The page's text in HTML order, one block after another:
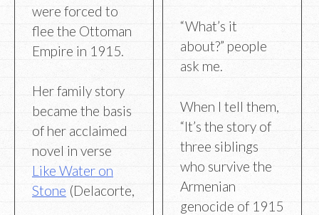
were forced to
flee the Ottoman
Empire in 1915.
Her family story
became the basis
of her acclaimed
novel in verse
Like Water on
Stone (Delacorte,
“What’s it
about?” people
ask me.
When I tell them,
“It’s the story of
three siblings
who survive the
Armenian
genocide of 1915